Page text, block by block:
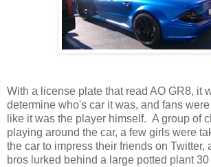
With a license plate that read AO GR8, it
determine who's car it was, and fans
like it was the player himself. A group of
playing around the car, a few girls were
the car to impress their friends on Twitter,
bros lurked behind a large potted plant